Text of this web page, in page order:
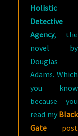
Holistic
Detective
Agency, the
novel by
Douglas
Adams. Which
you know
because you
read my Black
Gate post